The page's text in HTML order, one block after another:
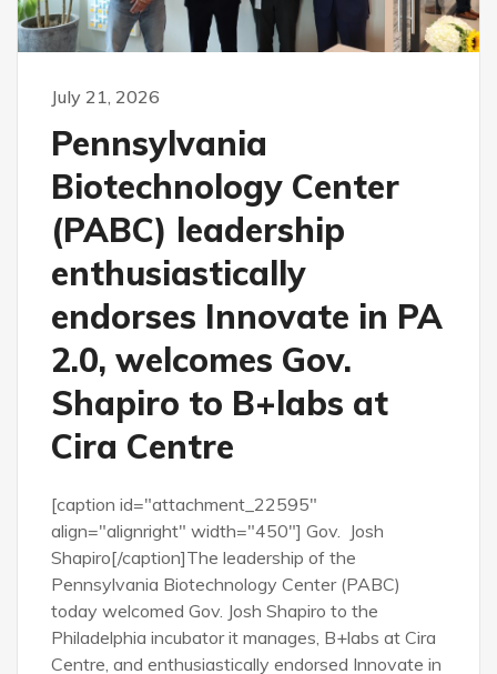
July 21, 2026
Pennsylvania
Biotechnology Center
(PABC) leadership
enthusiastically
endorses Innovate in PA
2.0, welcomes Gov.
Shapiro to B+labs at
Cira Centre
[caption id="attachment_22595"
align="alignright" width="450"] Gov. Josh
Shapiro[/caption]The leadership of the
Pennsylvania Biotechnology Center (PABC)
today welcomed Gov. Josh Shapiro to the
Philadelphia incubator it manages, B+labs at Cira
Centre, and enthusiastically endorsed Innovate in